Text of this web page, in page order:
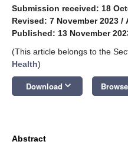
Submission received: 18
Revised: 7 November 2023 /
Published: 13 November
(This article belongs to the
Health)
Download keyboard_arrow_down
Abstract